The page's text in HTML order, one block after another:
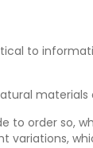
to
to order so,
variations,